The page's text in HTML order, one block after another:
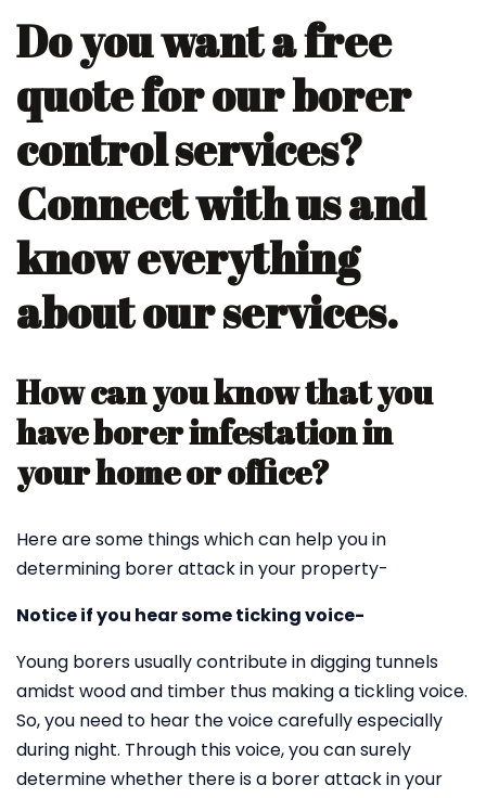
Do you want a free
quote for our borer
control services?
Connect with us and
know everything
about our services.
How can you know that you
have borer infestation in
your home or office?
Here are some things which can help you in
determining borer attack in your property-
Notice if you hear some ticking voice-
Young borers usually contribute in digging tunnels
amidst wood and timber thus making a tickling voice.
So, you need to hear the voice carefully especially
during night. Through this voice, you can surely
determine whether there is a borer attack in your